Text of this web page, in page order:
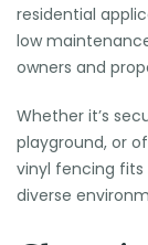
residential
low
owners and
Whether it’s
playground, or
vinyl fencing
diverse